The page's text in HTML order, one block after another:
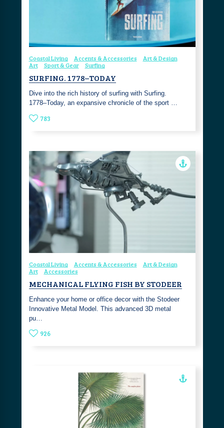
Coastal Living Accents & Accessories
Art & Design
Art
Sport & Gear Surfing
SURFING. 1778–TODAY
Dive into the rich history of surfing with Surfing.
1778–Today, an expansive chronicle of the sport …
783
Coastal Living Accents & Accessories
Art & Design
Art
Accessories
MECHANICAL FLYING FISH BY STODEER
Enhance your home or office decor with the Stodeer
Innovative Metal Model. This advanced 3D metal
pu…
926